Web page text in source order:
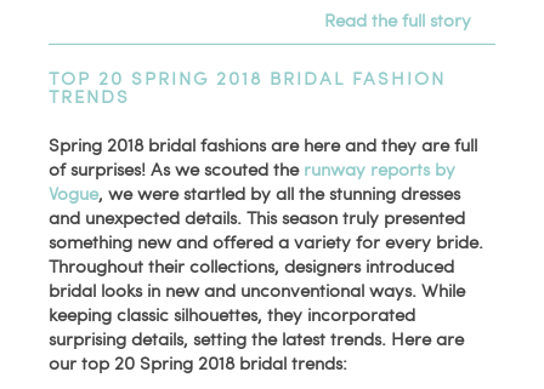
Read the full story
TOP 20 SPRING 2018 BRIDAL FASHION
TRENDS
Spring 2018 bridal fashions are here and they are full
of surprises! As we scouted the runway reports by
Vogue, we were startled by all the stunning dresses
and unexpected details. This season truly presented
something new and offered a variety for every bride.
Throughout their collections, designers introduced
bridal looks in new and unconventional ways. While
keeping classic silhouettes, they incorporated
surprising details, setting the latest trends. Here are
our top 20 Spring 2018 bridal trends: